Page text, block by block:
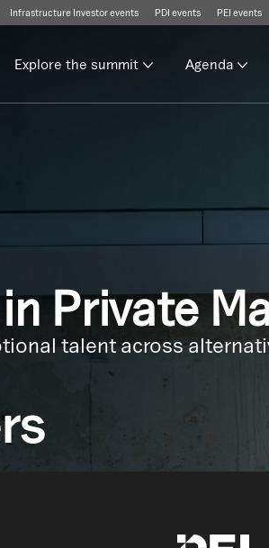
Infrastructure Investor events PDI events PEI events
Explore the summit Agenda
Private
talent across